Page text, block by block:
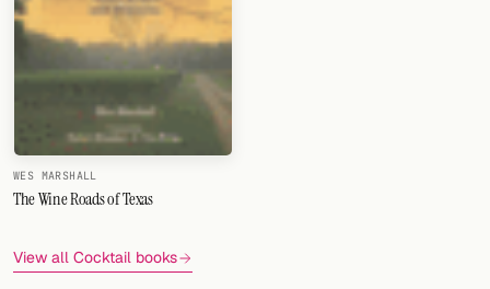
WES MARSHALL
The Wine Roads of Texas
View all Cocktail books